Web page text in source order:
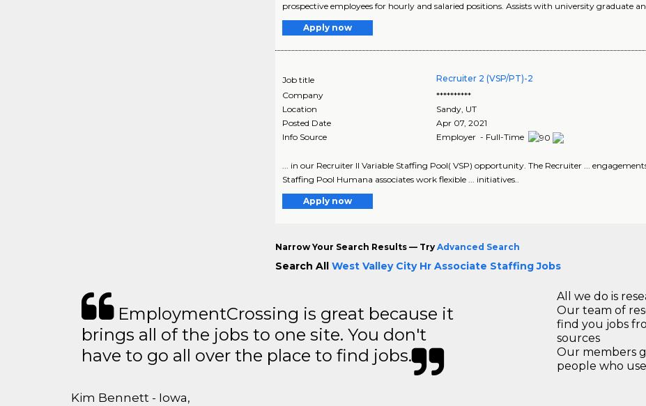
prospective employees for hourly and salaried positions. Assists with university graduate
Apply now
Job title Recruiter 2 (VSP/PT)-2
Company
**********
Location
Sandy, UT
Posted Date
Apr 07, 2021
Info Source
Employer - Full-Time
... in our Recruiter II Variable Staffing Pool( VSP) opportunity. The Recruiter ...
Staffing Pool Humana associates work flexible ... initiatives..
Apply now
Narrow Your Search Results — Try Advanced Search
Search All West Valley City Hr Associate Staffing Jobs
EmploymentCrossing is great because it
brings all of the jobs to one site. You don't
have to go all over the place to find jobs.
Kim Bennett - Iowa,
All we do is
Our team of
find you jobs
sources
Our members
people who